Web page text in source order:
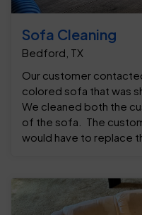
Sofa Cleaning
Bedford, TX
Our customer
colored sofa that was
We cleaned both the
of the sofa. The
would have to replace